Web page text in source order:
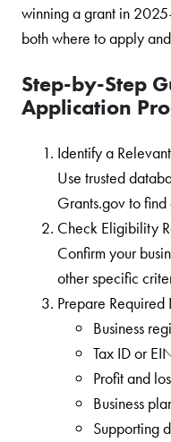
winning a grant in
both where to apply
Step-by-Step
Application
Identify a
Use trusted
Grants.gov to
Check Eligibility
Confirm your
other specific
Prepare Required
Business
Tax ID or
Profit and
Business
Supporting